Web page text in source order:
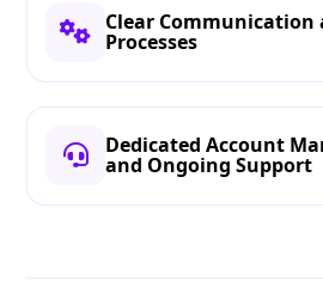
Clear Communication
Processes
Dedicated Account
and Ongoing Support